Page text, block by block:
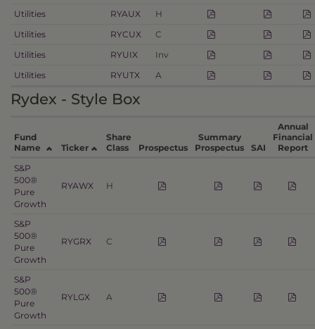
Utilities
RYAUX
H
Utilities
RYCUX
C
Utilities
RYUIX
Inv
Utilities
RYUTX A
Fund
Name
Ticker
Share
Class
Prospectus
Summary
Prospectus
SAI
Annual
Financial
Report
Rydex - Style Box
S&P
500®
Pure
Growth
RYAWX H
S&P
500®
Pure
Growth
RYGRX C
S&P
500®
Pure
Growth
RYLGX A